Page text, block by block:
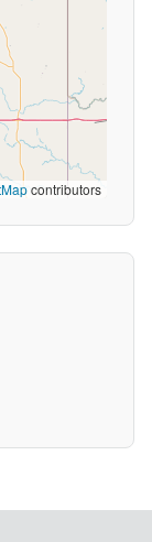
contributors